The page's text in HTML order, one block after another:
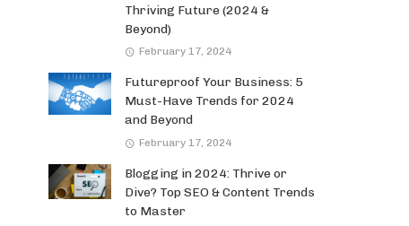
Thriving Future (2024 &
Beyond)
February 17, 2024
Futureproof Your Business: 5
Must-Have Trends for 2024
and Beyond
February 17, 2024
Blogging in 2024: Thrive or
Dive? Top SEO & Content Trends
to Master